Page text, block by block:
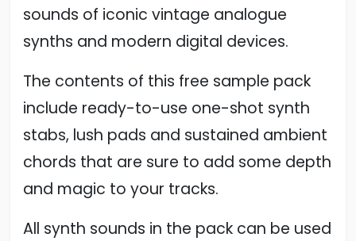
sounds of iconic vintage analogue
synths and modern digital devices.
The contents of this free sample pack
include ready-to-use one-shot synth
stabs, lush pads and sustained ambient
chords that are sure to add some depth
and magic to your tracks.
All synth sounds in the pack can be used